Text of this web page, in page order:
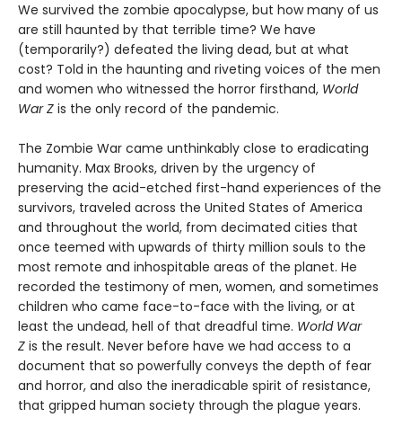
We survived the zombie apocalypse, but how many of us
are still haunted by that terrible time? We have
(temporarily?) defeated the living dead, but at what
cost? Told in the haunting and riveting voices of the men
and women who witnessed the horror firsthand, World
War Z is the only record of the pandemic.
The Zombie War came unthinkably close to eradicating
humanity. Max Brooks, driven by the urgency of
preserving the acid-etched first-hand experiences of the
survivors, traveled across the United States of America
and throughout the world, from decimated cities that
once teemed with upwards of thirty million souls to the
most remote and inhospitable areas of the planet. He
recorded the testimony of men, women, and sometimes
children who came face-to-face with the living, or at
least the undead, hell of that dreadful time. World War
Z is the result. Never before have we had access to a
document that so powerfully conveys the depth of fear
and horror, and also the ineradicable spirit of resistance,
that gripped human society through the plague years.